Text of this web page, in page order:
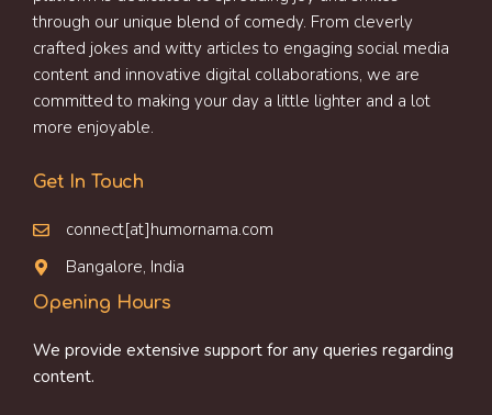
through our unique blend of comedy. From cleverly
crafted jokes and witty articles to engaging social media
content and innovative digital collaborations, we are
committed to making your day a little lighter and a lot
more enjoyable.
Get In Touch
connect[at]humornama.com
Bangalore, India
Opening Hours
We provide extensive support for any queries regarding
content.